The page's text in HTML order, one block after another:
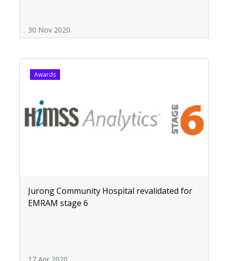
30 Nov 2020
Awards
Jurong Community Hospital revalidated for
EMRAM stage 6